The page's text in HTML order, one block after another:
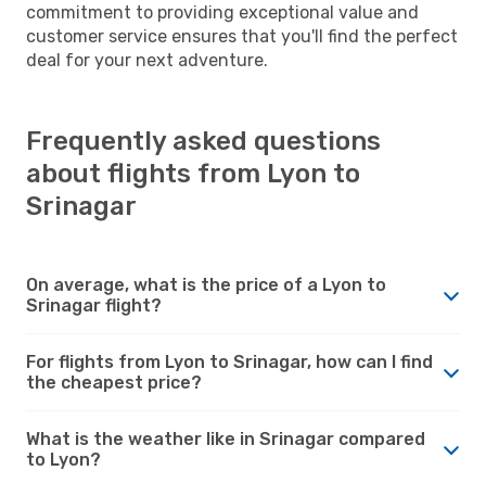
commitment to providing exceptional value and
customer service ensures that you'll find the perfect
deal for your next adventure.
Frequently asked questions
about flights from Lyon to
Srinagar
On average, what is the price of a Lyon to
Srinagar flight?
For flights from Lyon to Srinagar, how can I find
the cheapest price?
What is the weather like in Srinagar compared
to Lyon?